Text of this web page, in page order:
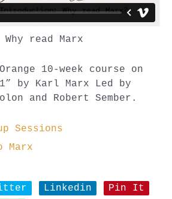
read Marx
10-week course on
by Karl Marx Led by
and Robert Sember.
Sessions
Marx
Linkedin
Pin It